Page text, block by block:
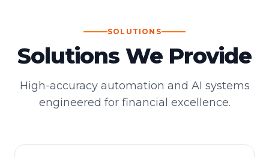
SOLUTIONS
Solutions We Provide
High-accuracy automation and AI systems
engineered for financial excellence.